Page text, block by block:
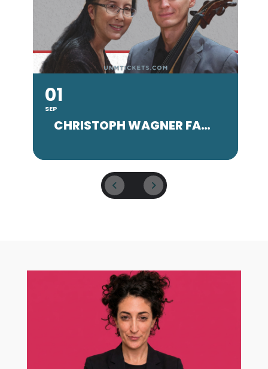
01
SEP
CHRISTOPH WAGNER FACULTY CONCERT